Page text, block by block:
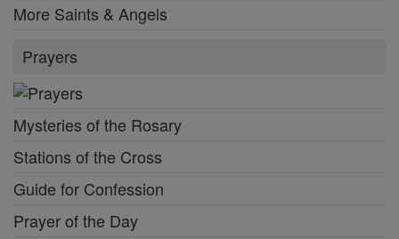
More Saints & Angels
Prayers
Mysteries of the Rosary
Stations of the Cross
Guide for Confession
Prayer of the Day